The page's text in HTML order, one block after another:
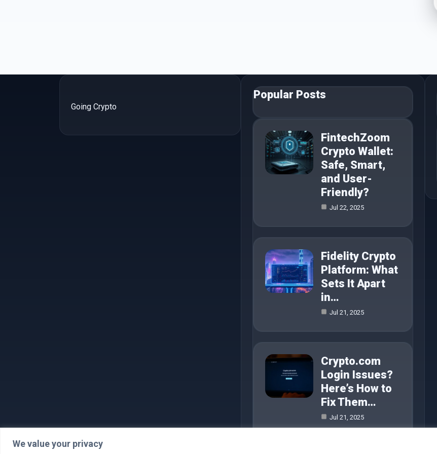
We value your privacy
Going Crypto
Popular Posts
FintechZoom
Crypto Wallet:
Safe, Smart,
and User-
Friendly?
Jul 22, 2025
Fidelity Crypto
Platform: What
Sets It Apart
in…
Jul 21, 2025
Crypto.com
Login Issues?
Here’s How to
Fix Them…
Jul 21, 2025